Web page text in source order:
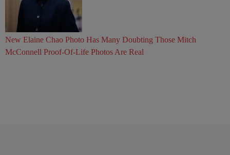
New Elaine Chao Photo Has Many Doubting Those Mitch
McConnell Proof-Of-Life Photos Are Real